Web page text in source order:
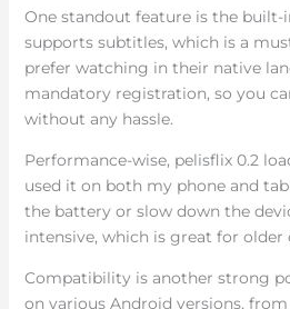
One standout feature is the built-
supports subtitles, which is a
prefer watching in their native
mandatory registration, so you
without any hassle.
Performance-wise, pelisflix 0.2
used it on both my phone and
the battery or slow down the
intensive, which is great for older
Compatibility is another strong
on various Android versions,